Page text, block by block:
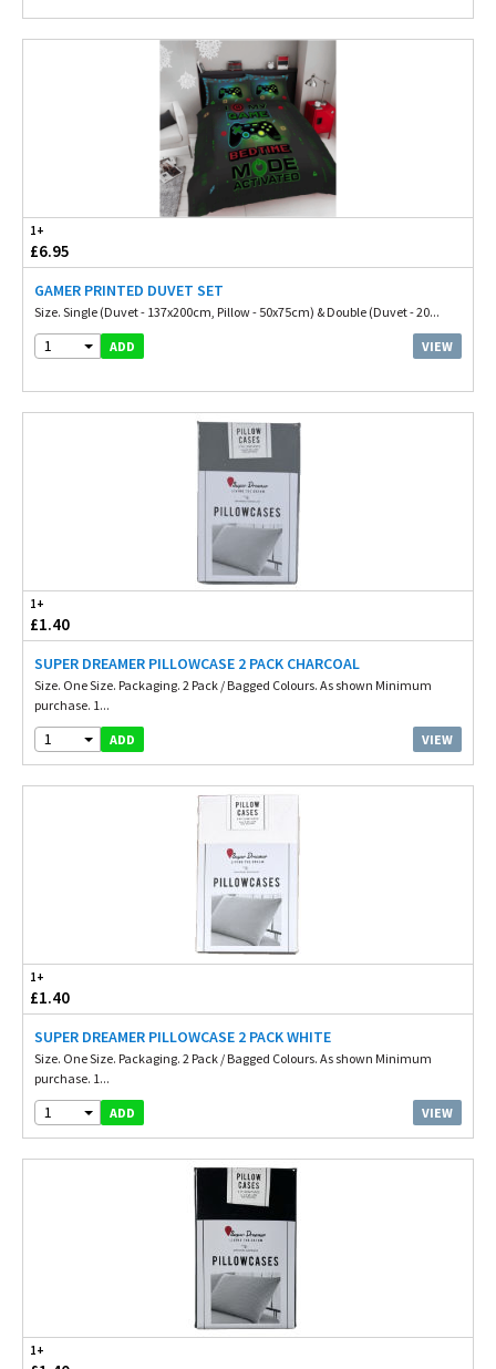
1+
£6.95
GAMER PRINTED DUVET SET
Size. Single (Duvet - 137x200cm, Pillow - 50x75cm) & Double (Duvet - 20...
1 ADD VIEW
1+
£1.40
SUPER DREAMER PILLOWCASE 2 PACK CHARCOAL
Size. One Size. Packaging. 2 Pack / Bagged Colours. As shown Minimum
purchase. 1...
1 ADD VIEW
1+
£1.40
SUPER DREAMER PILLOWCASE 2 PACK WHITE
Size. One Size. Packaging. 2 Pack / Bagged Colours. As shown Minimum
purchase. 1...
1 ADD VIEW
1+